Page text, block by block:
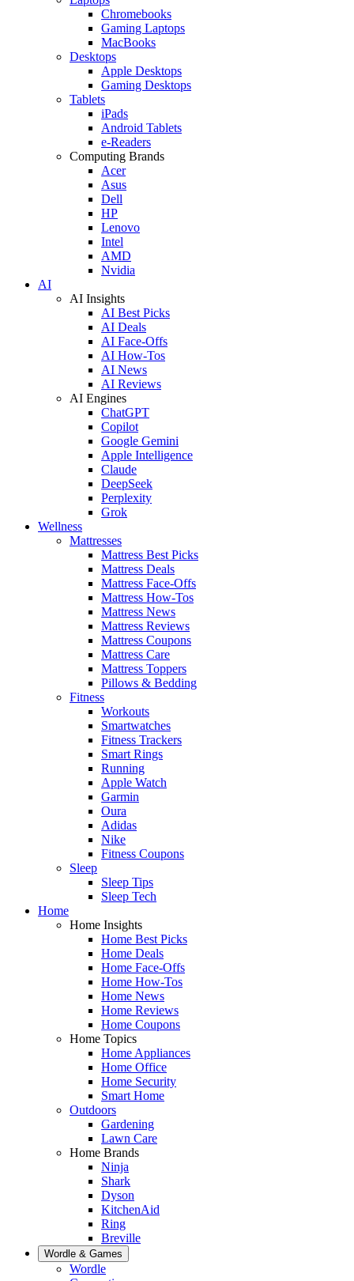
Chromebooks
Gaming Laptops
MacBooks
Desktops
Apple Desktops
Gaming Desktops
Tablets
iPads
Android Tablets
e-Readers
Computing Brands
Acer
Asus
Dell
HP
Lenovo
Intel
AMD
Nvidia
AI
AI Insights
AI Best Picks
AI Deals
AI Face-Offs
AI How-Tos
AI News
AI Reviews
AI Engines
ChatGPT
Copilot
Google Gemini
Apple Intelligence
Claude
DeepSeek
Perplexity
Grok
Wellness
Mattresses
Mattress Best Picks
Mattress Deals
Mattress Face-Offs
Mattress How-Tos
Mattress News
Mattress Reviews
Mattress Coupons
Mattress Care
Mattress Toppers
Pillows & Bedding
Fitness
Workouts
Smartwatches
Fitness Trackers
Smart Rings
Running
Apple Watch
Garmin
Oura
Adidas
Nike
Fitness Coupons
Sleep
Sleep Tips
Sleep Tech
Home
Home Insights
Home Best Picks
Home Deals
Home Face-Offs
Home How-Tos
Home News
Home Reviews
Home Coupons
Home Topics
Home Appliances
Home Office
Home Security
Smart Home
Outdoors
Gardening
Lawn Care
Home Brands
Ninja
Shark
Dyson
KitchenAid
Ring
Breville
Wordle & Games
Wordle